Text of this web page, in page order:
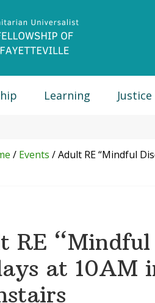
Learning Justice
/ Events /Adult RE “Mindful
RE “Mindful
at 10AM